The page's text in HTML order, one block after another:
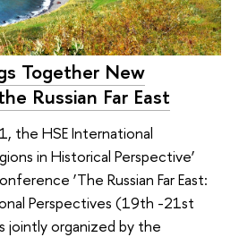
Together New
Russian Far East
the HSE International
in Historical Perspective’
‘The Russian Far East:
Perspectives (19th -21st
jointly organized by the